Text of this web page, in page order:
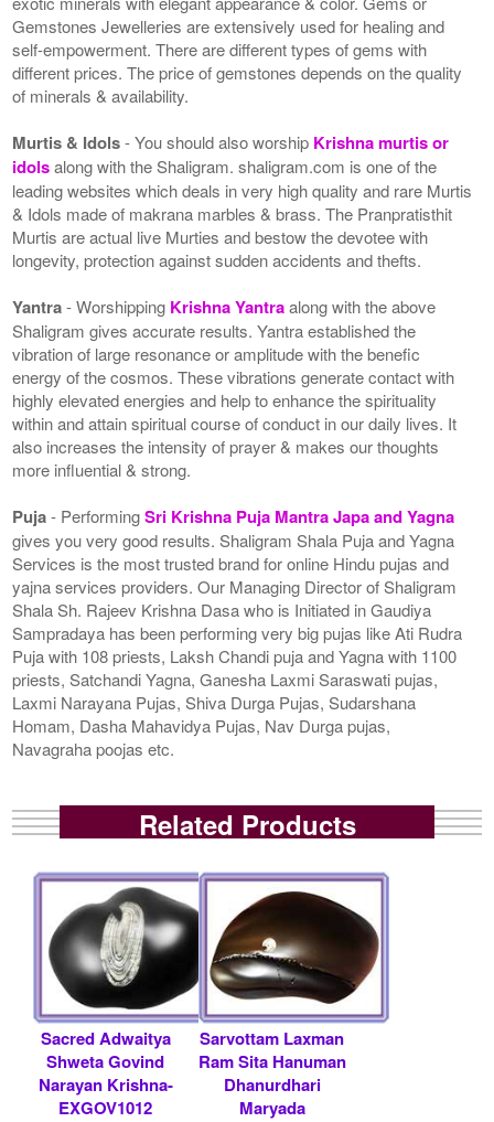
Gemstones Jewelleries are extensively used for healing and
self-empowerment. There are different types of gems with
different prices. The price of gemstones depends on the quality
of minerals & availability.
Murtis & Idols- You should also worship Krishna murtis or
idolsalong with the Shaligram. shaligram.com is one of the
leading websites which deals in very high quality and rare Murtis
& Idols made of makrana marbles & brass. The Pranpratisthit
Murtis are actual live Murties and bestow the devotee with
longevity, protection against sudden accidents and thefts.
Yantra- Worshipping Krishna Yantraalong with the above
Shaligram gives accurate results. Yantra established the
vibration of large resonance or amplitude with the benefic
energy of the cosmos. These vibrations generate contact with
highly elevated energies and help to enhance the spirituality
within and attain spiritual course of conduct in our daily lives. It
also increases the intensity of prayer & makes our thoughts
more influential & strong.
Puja- PerformingSri Krishna Puja Mantra Japa and Yagna
gives you very good results. Shaligram Shala Puja and Yagna
Services is the most trusted brand for online Hindu pujas and
yajna services providers. Our Managing Director of Shaligram
Shala Sh. Rajeev Krishna Dasa who is Initiated in Gaudiya
Sampradaya has been performing very big pujas like Ati Rudra
Puja with 108 priests, Laksh Chandi puja and Yagna with 1100
priests, Satchandi Yagna, Ganesha Laxmi Saraswati pujas,
Laxmi Narayana Pujas, Shiva Durga Pujas, Sudarshana
Homam, Dasha Mahavidya Pujas, Nav Durga pujas,
Navagraha poojas etc.
Related Products
Sacred Adwaitya
Shweta Govind
Narayan Krishna-
EXGOV1012
Sarvottam Laxman
Ram Sita Hanuman
Dhanurdhari
Maryada